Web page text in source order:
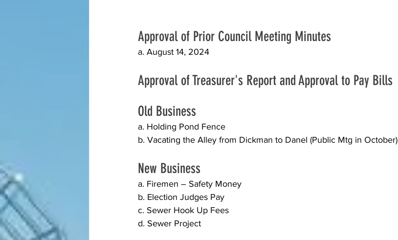
Approval of Prior Council Meeting Minutes
a. August 14, 2024
Approval of Treasurer's Report and Approval to Pay Bills
Old Business
a. Holding Pond Fence
b. Vacating the Alley from Dickman to Danel (Public Mtg in October)
New Business
a. Firemen – Safety Money
b. Election Judges Pay
c. Sewer Hook Up Fees
d. Sewer Project